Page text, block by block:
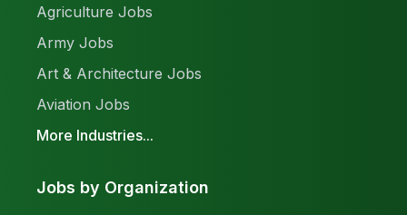
Agriculture Jobs
Army Jobs
Art & Architecture Jobs
Aviation Jobs
More Industries...
Jobs by Organization